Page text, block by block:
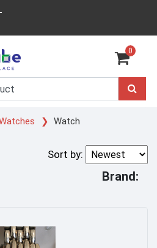
0
Watch
Sort by:
Brand: